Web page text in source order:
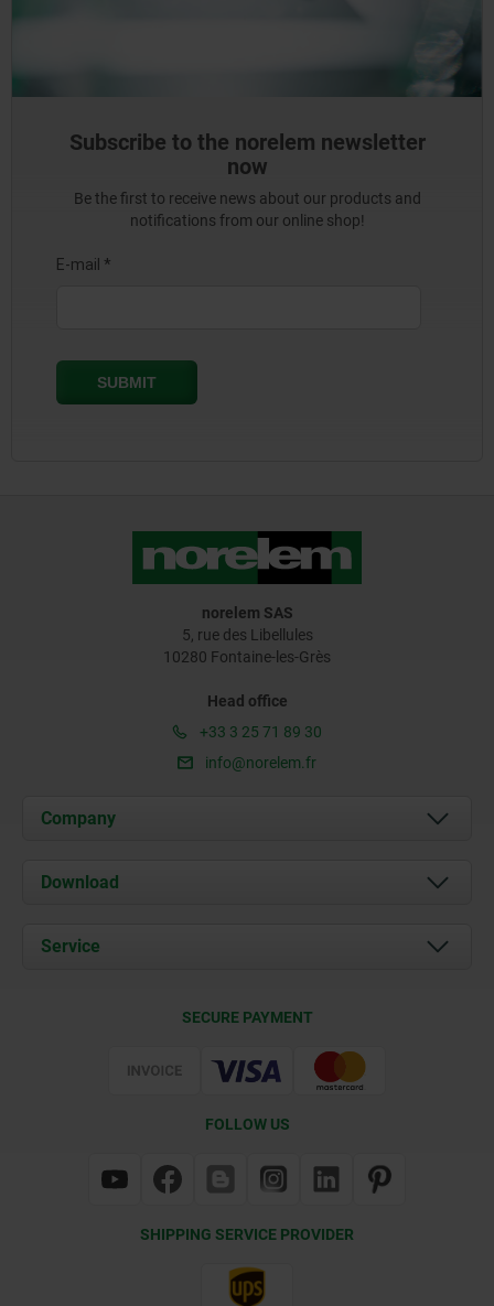
Subscribe to the norelem newsletter
now
Be the first to receive news about our products and
notifications from our online shop!
norelem SAS
5, rue des Libellules
10280 Fontaine-les-Grès
Head office
+33 3 25 71 89 30
info@norelem.fr
Company
About us
Contact
Download
Documents
Service
SECURE PAYMENT
FOLLOW US
SHIPPING SERVICE PROVIDER